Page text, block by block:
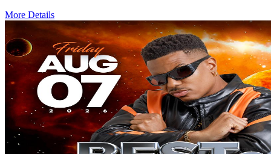
More Details